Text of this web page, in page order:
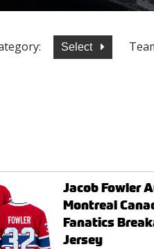
Select
Jacob Fowler
Montreal
Fanatics
Jersey